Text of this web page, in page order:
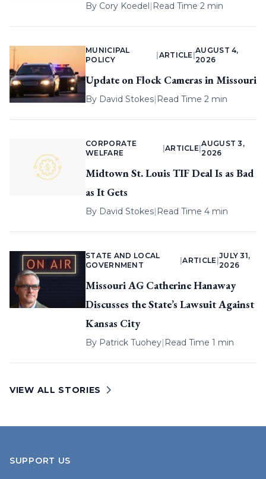
By Cory Koedel| Read Time 2 min
MUNICIPAL
POLICY
ARTICLE |
AUGUST 4,
2026
Update on Flock Cameras in Missouri
By David Stokes| Read Time 2 min
CORPORATE
WELFARE
ARTICLE |
AUGUST 3,
2026
Midtown St. Louis TIF Deal Is as Bad
as It Gets
By David Stokes| Read Time 4 min
STATE AND LOCAL
GOVERNMENT
|ARTICLE
JULY 31,
2026
Missouri AG Catherine Hanaway
Discusses the State’s Lawsuit Against
Kansas City
By Patrick Tuohey| Read Time 1 min
VIEW ALL STORIES
SUPPORT US